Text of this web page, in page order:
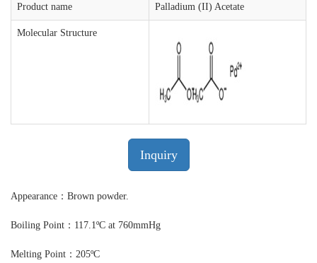
Product name Palladium (II) Acetate
Molecular Structure
Inquiry
Appearance：Brown powder.
Boiling Point：117.1ºC at 760mmHg
Melting Point：205ºC